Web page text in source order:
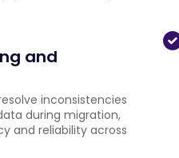
and
inconsistencies
during migration,
and reliability across